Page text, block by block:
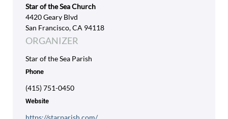
Star of the Sea Church
4420 Geary Blvd
San Francisco, CA 94118
ORGANIZER
Star of the Sea Parish
Phone
(415) 751-0450
Website
https://starparish.com/